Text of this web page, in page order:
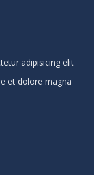
adipisicing elit
et dolore magna